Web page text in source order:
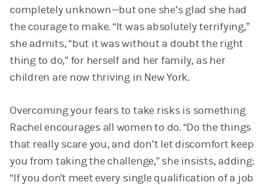
completely unknown—but one she’s glad she had
the courage to make. “It was absolutely terrifying,”
she admits, “but it was without a doubt the right
thing to do,” for herself and her family, as her
children are now thriving in New York.
Overcoming your fears to take risks is something
Rachel encourages all women to do. “Do the things
that really scare you, and don’t let discomfort keep
you from taking the challenge,” she insists, adding:
“If you don't meet every single qualification of a job